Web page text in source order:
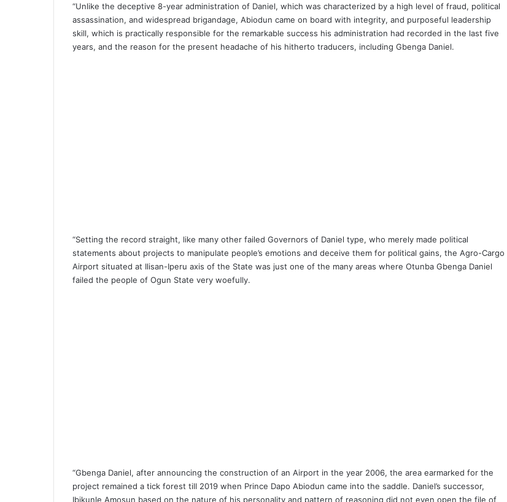
“Unlike the deceptive 8-year administration of Daniel, which was characterized by a high level of fraud, political
assassination, and widespread brigandage, Abiodun came on board with integrity, and purposeful leadership
skill, which is practically responsible for the remarkable success his administration had recorded in the last five
years, and the reason for the present headache of his hitherto traducers, including Gbenga Daniel.
“Setting the record straight, like many other failed Governors of Daniel type, who merely made political
statements about projects to manipulate people’s emotions and deceive them for political gains, the Agro-Cargo
Airport situated at Ilisan-Iperu axis of the State was just one of the many areas where Otunba Gbenga Daniel
failed the people of Ogun State very woefully.
“Gbenga Daniel, after announcing the construction of an Airport in the year 2006, the area earmarked for the
project remained a tick forest till 2019 when Prince Dapo Abiodun came into the saddle. Daniel’s successor,
Ibikunle Amosun based on the nature of his personality and pattern of reasoning did not even open the file of